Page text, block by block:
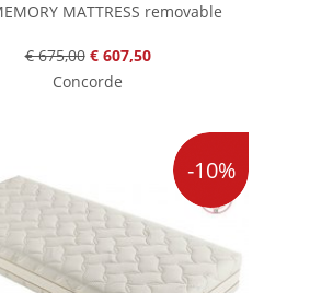
MATTRESS removable
€ 675,00 € 607,50
Concorde
-10%